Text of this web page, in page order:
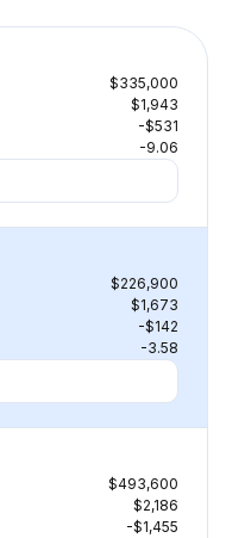
$335,000
$1,943
-$531
-9.06
$226,900
$1,673
-$142
-3.58
$493,600
$2,186
-$1,455